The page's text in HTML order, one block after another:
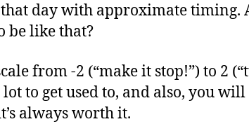
day with approximate timing.
be like that?
from -2 (“make it stop!”) to 2
to get used to, and also, you will
always worth it.